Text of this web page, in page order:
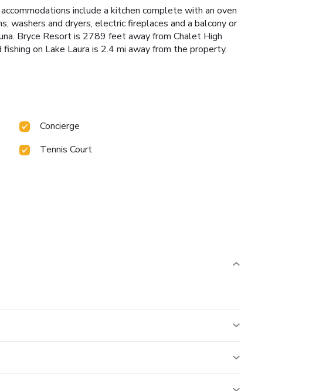
include a kitchen complete with an oven
washers and dryers, electric fireplaces and a balcony or
Bryce Resort is 2789 feet away from Chalet High
on Lake Laura is 2.4 mi away from the property.
Concierge
Tennis Court